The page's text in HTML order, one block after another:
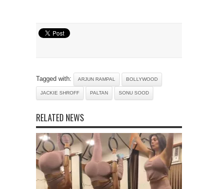
Tagged with: ARJUN RAMPAL BOLLYWOOD
JACKIE SHROFF PALTAN SONU SOOD
RELATED NEWS